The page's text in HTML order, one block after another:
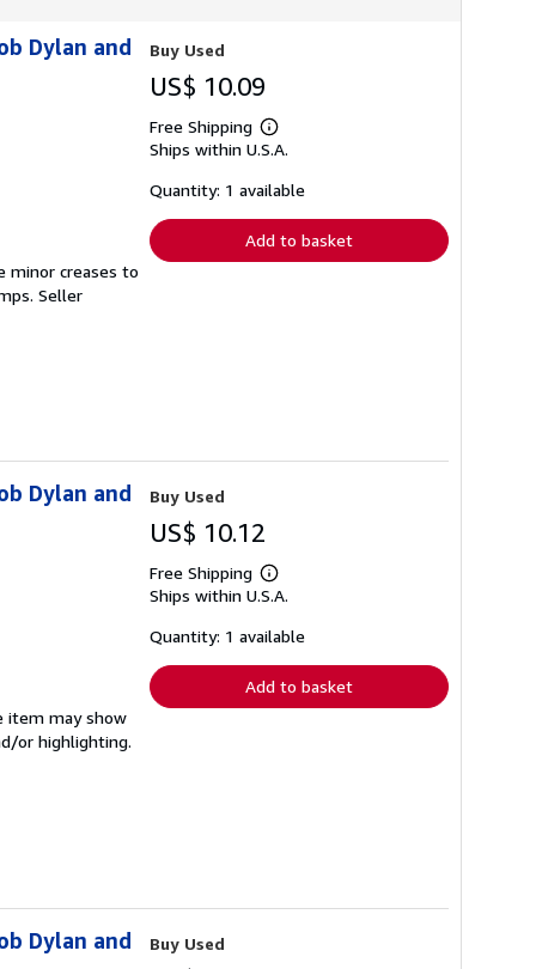
Dylan and
minor creases to
Seller
Buy Used
US$ 10.09
Free Shipping
Learn
more
shipping
Ships within U.S.A.
Quantity: 1 available
Add to basket
Dylan and
item may show
or highlighting.
Buy Used
US$ 10.12
Free Shipping
Learn
more
shipping
Ships within U.S.A.
Quantity: 1 available
Add to basket
Dylan and
Buy Used